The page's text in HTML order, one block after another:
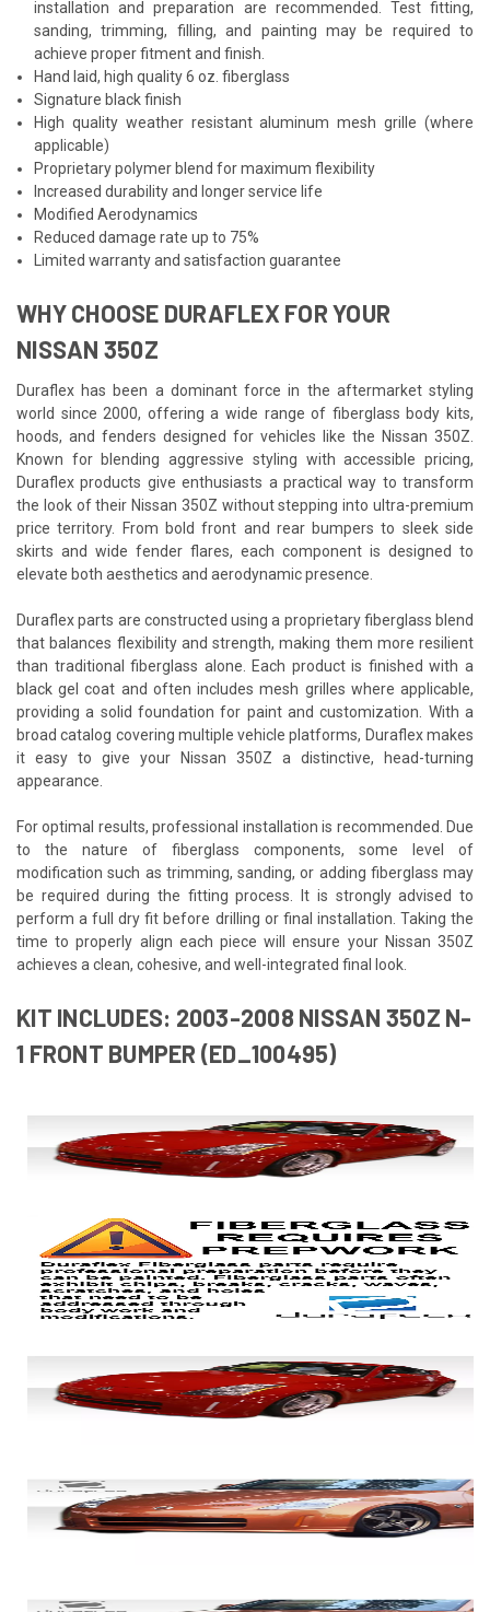
installation and preparation are recommended. Test fitting,
sanding, trimming, filling, and painting may be required to
achieve proper fitment and finish.
Hand laid, high quality 6 oz. fiberglass
Signature black finish
High quality weather resistant aluminum mesh grille (where
applicable)
Proprietary polymer blend for maximum flexibility
Increased durability and longer service life
Modified Aerodynamics
Reduced damage rate up to 75%
Limited warranty and satisfaction guarantee
WHY CHOOSE DURAFLEX FOR YOUR
NISSAN 350Z
Duraflex has been a dominant force in the aftermarket styling
world since 2000, offering a wide range of fiberglass body kits,
hoods, and fenders designed for vehicles like the Nissan 350Z.
Known for blending aggressive styling with accessible pricing,
Duraflex products give enthusiasts a practical way to transform
the look of their Nissan 350Z without stepping into ultra-premium
price territory. From bold front and rear bumpers to sleek side
skirts and wide fender flares, each component is designed to
elevate both aesthetics and aerodynamic presence.
Duraflex parts are constructed using a proprietary fiberglass blend
that balances flexibility and strength, making them more resilient
than traditional fiberglass alone. Each product is finished with a
black gel coat and often includes mesh grilles where applicable,
providing a solid foundation for paint and customization. With a
broad catalog covering multiple vehicle platforms, Duraflex makes
it easy to give your Nissan 350Z a distinctive, head-turning
appearance.
For optimal results, professional installation is recommended. Due
to the nature of fiberglass components, some level of
modification such as trimming, sanding, or adding fiberglass may
be required during the fitting process. It is strongly advised to
perform a full dry fit before drilling or final installation. Taking the
time to properly align each piece will ensure your Nissan 350Z
achieves a clean, cohesive, and well-integrated final look.
KIT INCLUDES: 2003-2008 NISSAN 350Z N-
1 FRONT BUMPER (ED_100495)